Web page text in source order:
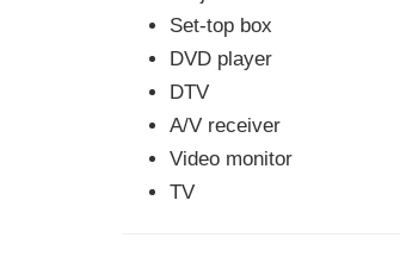
Set-top box
DVD player
DTV
A/V receiver
Video monitor
TV